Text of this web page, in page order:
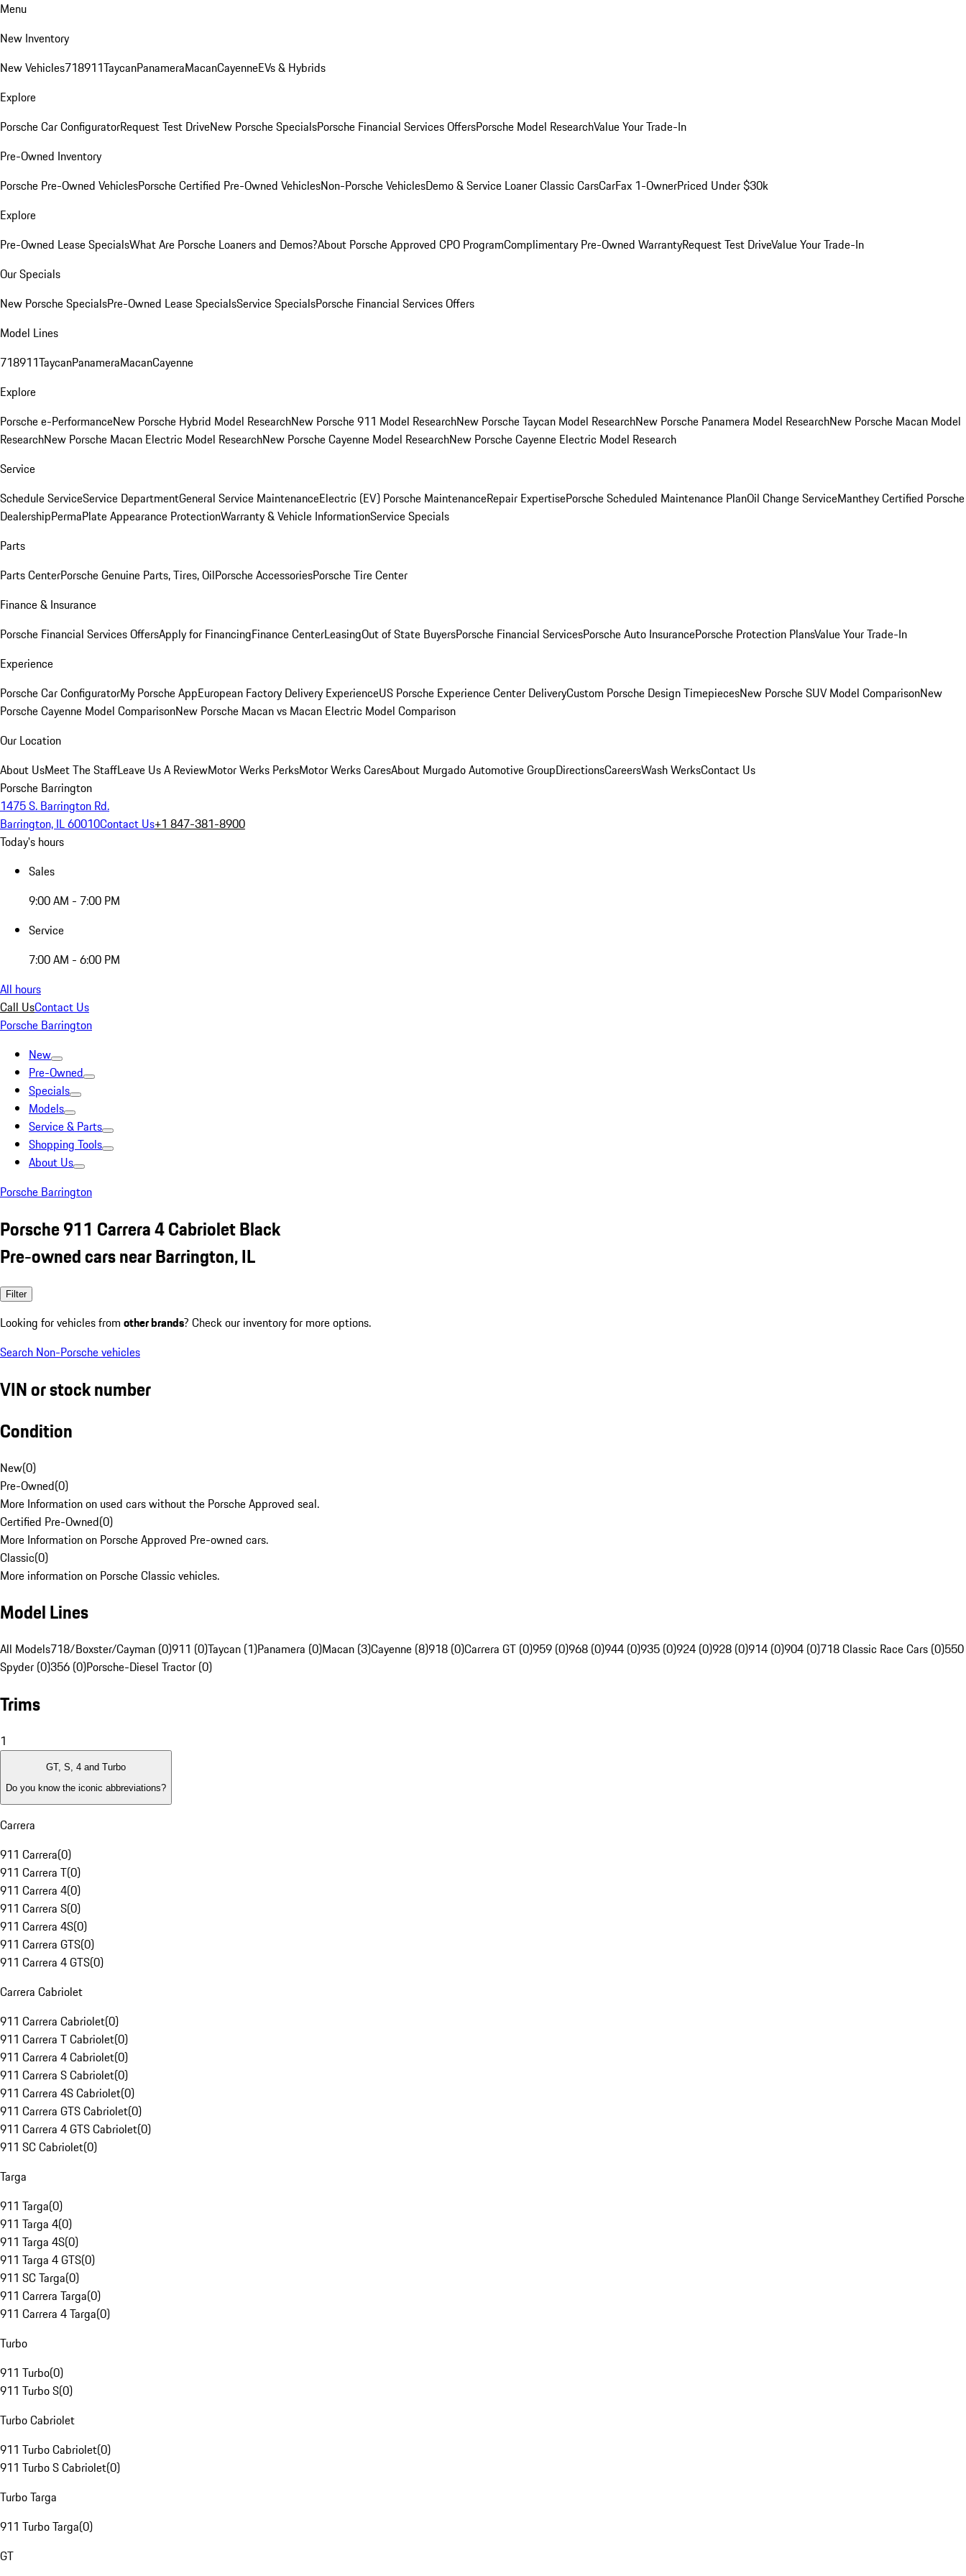
Menu
New Inventory
New Vehicles718911TaycanPanameraMacanCayenneEVs & Hybrids
Explore
Porsche Car ConfiguratorRequest Test DriveNew Porsche SpecialsPorsche Financial Services OffersPorsche Model ResearchValue Your Trade-In
Pre-Owned Inventory
Porsche Pre-Owned VehiclesPorsche Certified Pre-Owned VehiclesNon-Porsche VehiclesDemo & Service LoanerClassic CarsCarFax 1-OwnerPriced Under $30k
Explore
Pre-Owned Lease SpecialsWhat Are Porsche Loaners and Demos?About Porsche Approved CPO ProgramComplimentary Pre-Owned WarrantyRequest Test DriveValue Your Trade-In
Our Specials
New Porsche SpecialsPre-Owned Lease SpecialsService SpecialsPorsche Financial Services Offers
Model Lines
718911TaycanPanameraMacanCayenne
Explore
Porsche e-PerformanceNew Porsche Hybrid Model ResearchNew Porsche 911 Model ResearchNew Porsche Taycan Model ResearchNew Porsche Panamera Model ResearchNew Porsche Macan Model
ResearchNew Porsche Macan Electric Model ResearchNew Porsche Cayenne Model ResearchNew Porsche Cayenne Electric Model Research
Service
Schedule ServiceService DepartmentGeneral Service MaintenanceElectric (EV) Porsche MaintenanceRepair ExpertisePorsche Scheduled Maintenance PlanOil Change ServiceManthey Certified Porsche
DealershipPermaPlate Appearance ProtectionWarranty & Vehicle InformationService Specials
Parts
Parts CenterPorsche Genuine Parts, Tires, OilPorsche AccessoriesPorsche Tire Center
Finance & Insurance
Porsche Financial Services OffersApply for FinancingFinance CenterLeasingOut of State BuyersPorsche Financial ServicesPorsche Auto InsurancePorsche Protection PlansValue Your Trade-In
Experience
Porsche Car ConfiguratorMy Porsche AppEuropean Factory Delivery ExperienceUS Porsche Experience Center DeliveryCustom Porsche Design TimepiecesNew Porsche SUV Model ComparisonNew
Porsche Cayenne Model ComparisonNew Porsche Macan vs Macan Electric Model Comparison
Our Location
About UsMeet The StaffLeave Us A ReviewMotor Werks PerksMotor Werks CaresAbout Murgado Automotive GroupDirectionsCareersWash WerksContact Us
Porsche Barrington
1475 S. Barrington Rd.
Barrington, IL 60010Contact Us+1 847-381-8900
Today's hours
Sales
9:00 AM - 7:00 PM
Service
7:00 AM - 6:00 PM
All hours
Call UsContact Us
Porsche Barrington
New
Pre-Owned
Specials
Models
Service & Parts
Shopping Tools
About Us
Porsche Barrington
Porsche 911 Carrera 4 Cabriolet Black
Pre-owned cars near Barrington, IL
Filter
Looking for vehicles from other brands? Check our inventory for more options.
Search Non-Porsche vehicles
VIN or stock number
Condition
New(0)
Pre-Owned(0)
More Information on used cars without the Porsche Approved seal.
Certified Pre-Owned(0)
More Information on Porsche Approved Pre-owned cars.
Classic(0)
More information on Porsche Classic vehicles.
Model Lines
All Models718/Boxster/Cayman (0)911 (0)Taycan (1)Panamera (0)Macan (3)Cayenne (8)918 (0)Carrera GT (0)959 (0)968 (0)944 (0)935 (0)924 (0)928 (0)914 (0)904 (0)718 Classic Race Cars (0)550
Spyder (0)356 (0)Porsche-Diesel Tractor (0)
Trims
1
GT, S, 4 and Turbo
Do you know the iconic abbreviations?
Carrera
911 Carrera(0)
911 Carrera T(0)
911 Carrera 4(0)
911 Carrera S(0)
911 Carrera 4S(0)
911 Carrera GTS(0)
911 Carrera 4 GTS(0)
Carrera Cabriolet
911 Carrera Cabriolet(0)
911 Carrera T Cabriolet(0)
911 Carrera 4 Cabriolet(0)
911 Carrera S Cabriolet(0)
911 Carrera 4S Cabriolet(0)
911 Carrera GTS Cabriolet(0)
911 Carrera 4 GTS Cabriolet(0)
911 SC Cabriolet(0)
Targa
911 Targa(0)
911 Targa 4(0)
911 Targa 4S(0)
911 Targa 4 GTS(0)
911 SC Targa(0)
911 Carrera Targa(0)
911 Carrera 4 Targa(0)
Turbo
911 Turbo(0)
911 Turbo S(0)
Turbo Cabriolet
911 Turbo Cabriolet(0)
911 Turbo S Cabriolet(0)
Turbo Targa
911 Turbo Targa(0)
GT